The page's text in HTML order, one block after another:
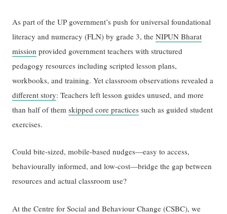
As part of the UP government’s push for universal foundational
literacy and numeracy (FLN) by grade 3, theNIPUN Bharat
mission provided government teachers with structured
pedagogy resources including scripted lesson plans,
workbooks, and training. Yet classroom observations revealed a
different story: Teachers left lesson guides unused, and more
than half of themskipped core practices such as guided student
exercises.
Could bite-sized, mobile-based nudges—easy to access,
behaviourally informed, and low-cost—bridge the gap between
resources and actual classroom use?
At the Centre for Social and Behaviour Change (CSBC), we